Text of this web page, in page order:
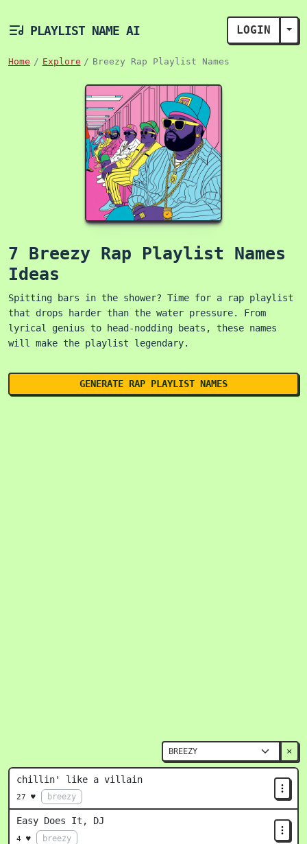
PLAYLIST NAME AI LOGIN
Home Explore Breezy Rap Playlist Names
7 Breezy Rap Playlist Names
Ideas
Spitting bars in the shower? Time for a rap playlist
that drops harder than the water pressure. From
lyrical genius to head-nodding beats, these names
will make the playlist legendary.
GENERATE RAP PLAYLIST NAMES
×
chillin' like a villain
27 ♥ breezy
Easy Does It, DJ
4 ♥ breezy